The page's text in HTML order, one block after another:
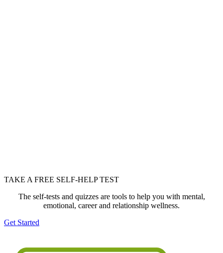
TAKE A FREE SELF-HELP TEST
The self-tests and quizzes are tools to help you with mental,
emotional, career and relationship wellness.
Get Started